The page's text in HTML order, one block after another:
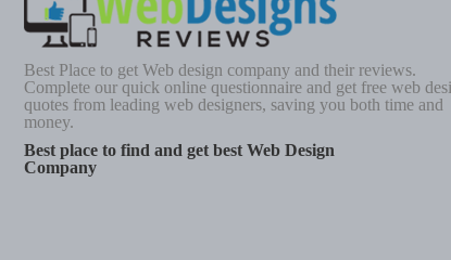
Best Place to get Web design company and their reviews.
Complete our quick online questionnaire and get free web
quotes from leading web designers, saving you both time and
money.
Best place to find and get best Web Design
Company